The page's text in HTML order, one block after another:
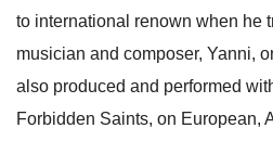
to international renown when he
musician and composer, Yanni,
also produced and performed
Forbidden Saints, on European,